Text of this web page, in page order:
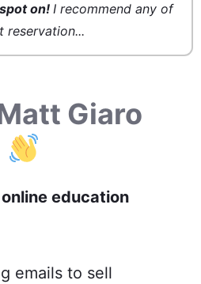
on! I recommend any of
reservation...
Giaro
education
emails to sell